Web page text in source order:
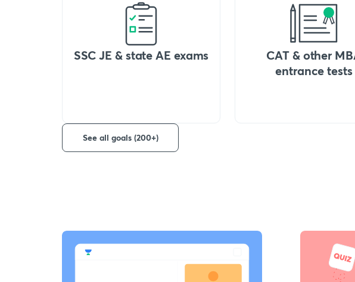
SSC JE & state AE exams
CAT & other
entrance tests
See all goals (200+)